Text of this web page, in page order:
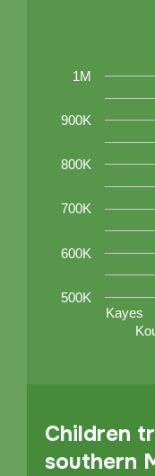
Kayes
500K
600K
700K
800K
900K
1M
Children
southern